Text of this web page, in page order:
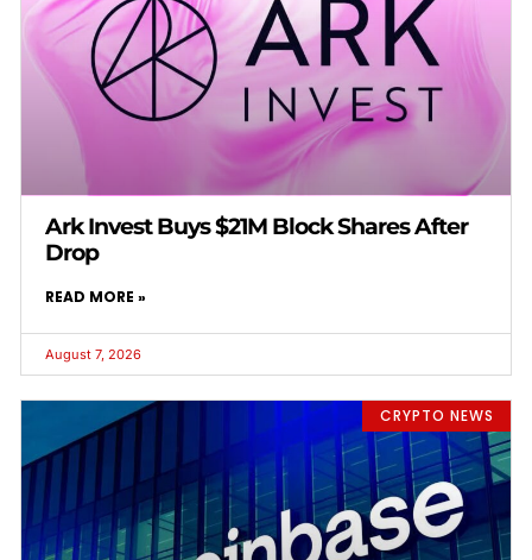
Ark Invest Buys $21M Block Shares After
Drop
READ MORE »
August 7, 2026
CRYPTO NEWS